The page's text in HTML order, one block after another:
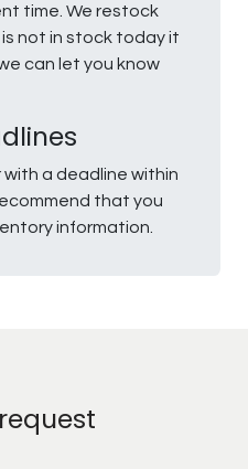
time. We restock
not in stock today it
can let you know
a deadline within
that you
information.